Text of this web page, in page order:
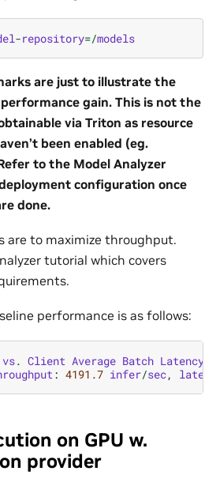
-repository=/models
are just to illustrate the
gain. This is not the
via Triton as resource
been enabled (eg.
to the Model Analyzer
configuration once
done.
are to maximize throughput.
tutorial which covers
performance is as follows:
vs. Client Average Batch Latency
: 4191.7 infer/sec,
on GPU w.
provider